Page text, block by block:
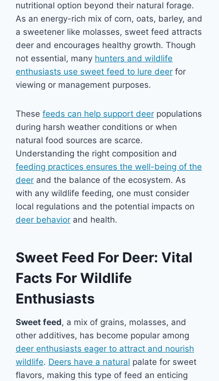
nutritional option beyond their natural forage.
As an energy-rich mix of corn, oats, barley, and
a sweetener like molasses, sweet feed attracts
deer and encourages healthy growth. Though
not essential, many hunters and wildlife
enthusiasts use sweet feed to lure deer for
viewing or management purposes.
These feeds can help support deer populations
during harsh weather conditions or when
natural food sources are scarce.
Understanding the right composition and
feeding practices ensures the well-being of the
deer and the balance of the ecosystem. As
with any wildlife feeding, one must consider
local regulations and the potential impacts on
deer behavior and health.
Sweet Feed For Deer: Vital
Facts For Wildlife
Enthusiasts
Sweet feed, a mix of grains, molasses, and
other additives, has become popular among
deer enthusiasts eager to attract and nourish
wildlife. Deers have a natural palate for sweet
flavors, making this type of feed an enticing